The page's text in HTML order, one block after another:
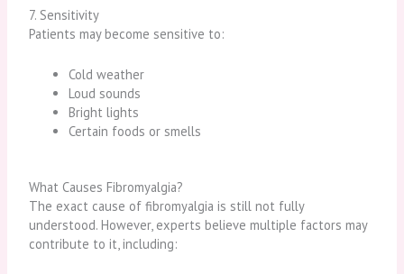
7. Sensitivity
Patients may become sensitive to:
Cold weather
Loud sounds
Bright lights
Certain foods or smells
What Causes Fibromyalgia?
The exact cause of fibromyalgia is still not fully
understood. However, experts believe multiple factors may
contribute to it, including: